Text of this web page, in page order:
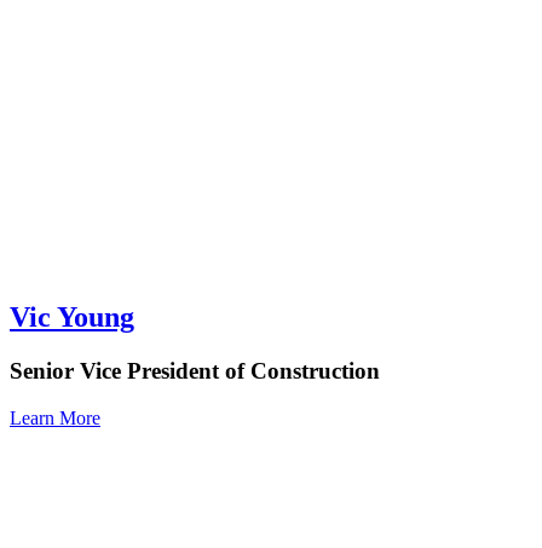
Vic Young
Senior Vice President of Construction
Learn More